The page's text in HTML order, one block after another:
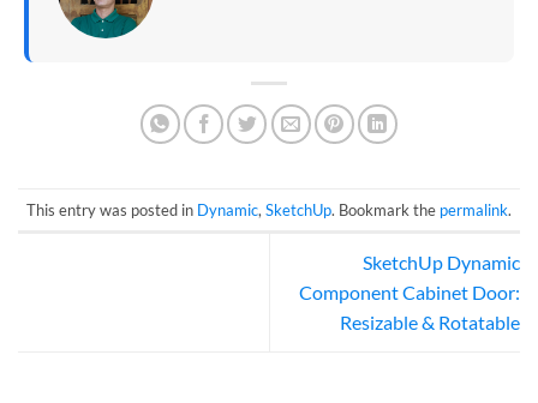
This entry was posted in Dynamic, SketchUp. Bookmark the permalink.
SketchUp Dynamic
Component Cabinet Door:
Resizable & Rotatable